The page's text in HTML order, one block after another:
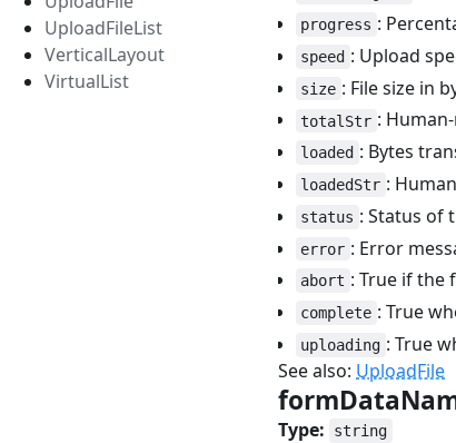
UploadFileList
VerticalLayout
VirtualList
progress :
speed : Upload
size : File size in
totalStr :
loaded : Bytes
loadedStr :
status : Status of
error : Error
abort : True if the
complete : True
uploading : True
See also: UploadFile
Type: string